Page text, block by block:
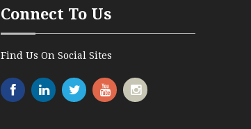
Connect To Us
Find Us On Social Sites